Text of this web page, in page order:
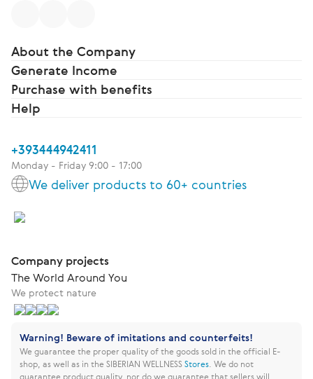
About the Company
Generate Income
Purchase with benefits
Help
+393444942411
Monday - Friday 9:00 - 17:00
We deliver products to 60+ countries
Company projects
The World Around You
We protect nature
Warning! Beware of imitations and counterfeits!
We guarantee the proper quality of the goods sold in the official E-
shop, as well as in the SIBERIAN WELLNESSStores We do not
guarantee product quality, nor do we guarantee that sellers will